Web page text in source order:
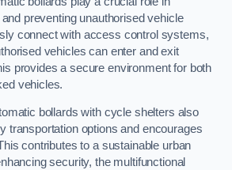
preventing unauthorised vehicle
connect with access control systems,
vehicles can enter and exit
provides a secure environment for both
vehicles.
bollards with cycle shelters also
transportation options and encourages
contributes to a sustainable urban
security, the multifunctional